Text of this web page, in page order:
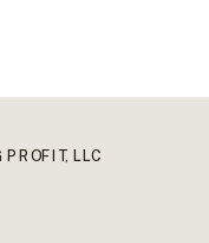
PROFIT, LLC